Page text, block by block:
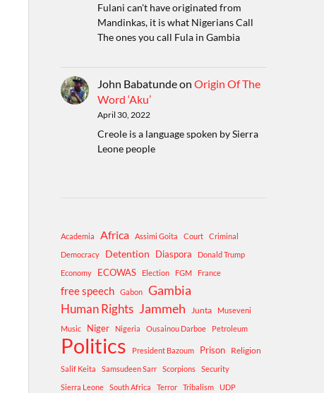
Fulani can't have originated from
Mandinkas, it is what Nigerians Call
The ones you call Fula in Gambia
John Babatundeon Origin Of The
Word ‘Aku’
April 30, 2022
Creole is a language spoken by Sierra
Leone people
Academia Africa Assimi Goita Court
Criminal
Democracy
Detention Diaspora
Donald Trump
Economy
ECOWAS Election FGM France
free speech Gabon Gambia
Human Rights Jammeh Junta
Museveni
Music
Niger Nigeria Ousainou Darboe Petroleum
Politics President Bazoum Prison Religion
Salif Keita Samsudeen Sarr Scorpions
Security
Sierra Leone
South Africa Terror Tribalism
UDP